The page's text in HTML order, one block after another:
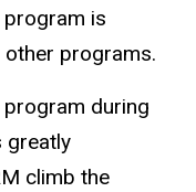
program is
programs.
program during
greatly
climb the